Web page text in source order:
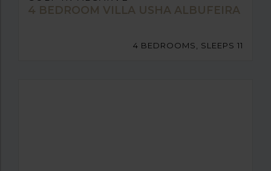
4 BEDROOM VILLA USHA ALBUFEIRA
4 BEDROOMS, SLEEPS 11